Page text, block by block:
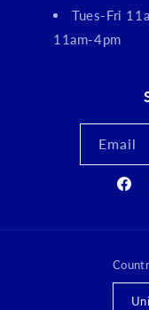
Tues-Fri
11am-4pm
Email